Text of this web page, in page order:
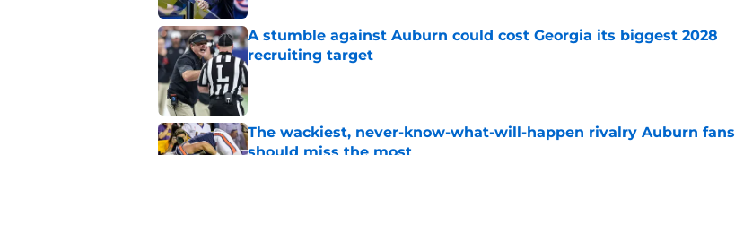
A stumble against Auburn could cost Georgia its biggest 2028
recruiting target
Published by on Invalid Date
The wackiest, never-know-what-will-happen rivalry Auburn fans
should miss the most